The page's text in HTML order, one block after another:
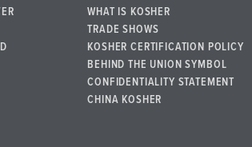
WHAT IS KOSHER
TRADE SHOWS
KOSHER CERTIFICATION POLICY
BEHIND THE UNION SYMBOL
CONFIDENTIALITY STATEMENT
CHINA KOSHER